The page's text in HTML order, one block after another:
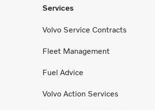
Services
Volvo Service Contracts
Fleet Management
Fuel Advice
Volvo Action Services